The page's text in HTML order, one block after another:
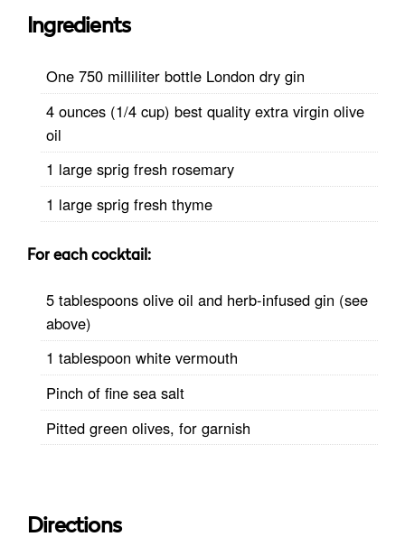
Ingredients
One 750 milliliter bottle London dry gin
4 ounces (1/4 cup) best quality extra virgin olive
oil
1 large sprig fresh rosemary
1 large sprig fresh thyme
For each cocktail:
5 tablespoons olive oil and herb-infused gin (see
above)
1 tablespoon white vermouth
Pinch of fine sea salt
Pitted green olives, for garnish
Directions